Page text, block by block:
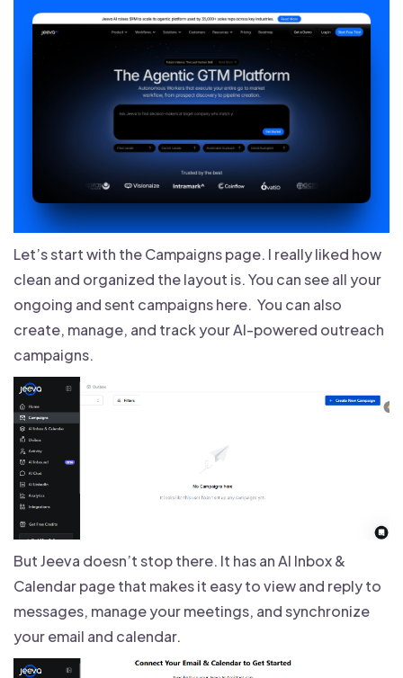
Let’s start with the Campaigns page. I really liked how
clean and organized the layout is. You can see all your
ongoing and sent campaigns here. You can also
create, manage, and track your AI-powered outreach
campaigns.
But Jeeva doesn’t stop there. It has an AI Inbox &
Calendar page that makes it easy to view and reply to
messages, manage your meetings, and synchronize
your email and calendar.